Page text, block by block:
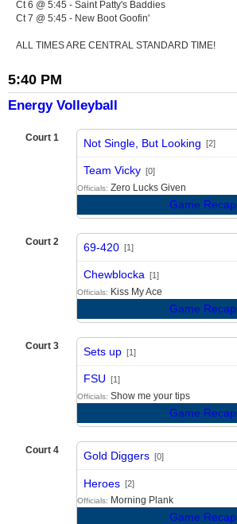
Ct 6 @ 5:45 - Saint Patty's Baddies
Ct 7 @ 5:45 - New Boot Goofin'
ALL TIMES ARE CENTRAL STANDARD TIME!
5:40 PM
Energy Volleyball
Court 1 Not Single, But Looking [2]
Team Vicky [0]
Officials: Zero Lucks Given
Game Recap
Court 2 69-420 [1]
Chewblocka [1]
Officials: Kiss My Ace
Game Recap
Court 3 Sets up [1]
FSU [1]
Officials: Show me your tips
Game Recap
Court 4 Gold Diggers [0]
Heroes [2]
Officials: Morning Plank
Game Recap